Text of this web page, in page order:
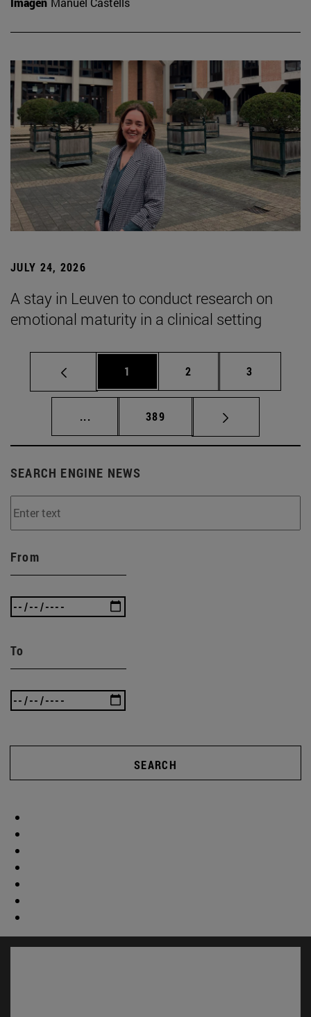
JULY 24, 2026
A stay in Leuven to conduct research on
emotional maturity in a clinical setting
Page
1 Page
2 Page
3
... Intermediate pages Use TAB to scroll.
Page
389
SEARCH ENGINE NEWS
From
To
SEARCH